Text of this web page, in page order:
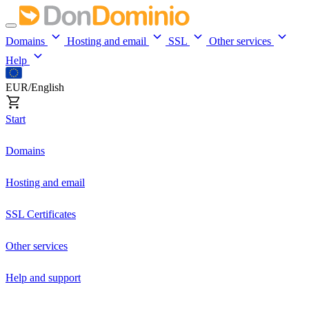
Domains Hosting and email SSL
Other services
Help
EUR/English
Start
Domains
Hosting and email
SSL Certificates
Other services
Help and support